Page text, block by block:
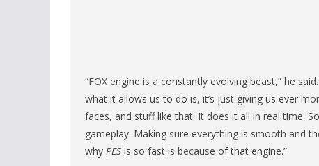
“FOX engine is a constantly evolving beast,” he
what it allows us to do is, it’s just giving us ever
faces, and stuff like that. It does it all in real time.
gameplay. Making sure everything is smooth and
why PES is so fast is because of that engine.”